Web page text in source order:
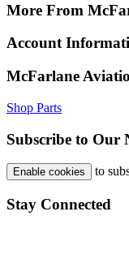
More From
Account
McFarlane
Shop Parts
Subscribe to Our
Enable cookies to
Stay Connected